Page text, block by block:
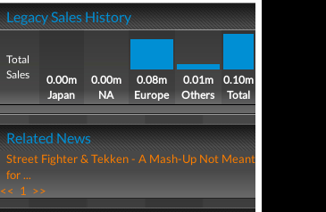
Legacy Sales History
Total
Sales
0.00m
Japan
0.00m
NA
0.08m
Europe
0.01m
Others
0.10m
Total
Related News
Street Fighter & Tekken - A Mash-Up Not Meant
for ...
<< 1 >>